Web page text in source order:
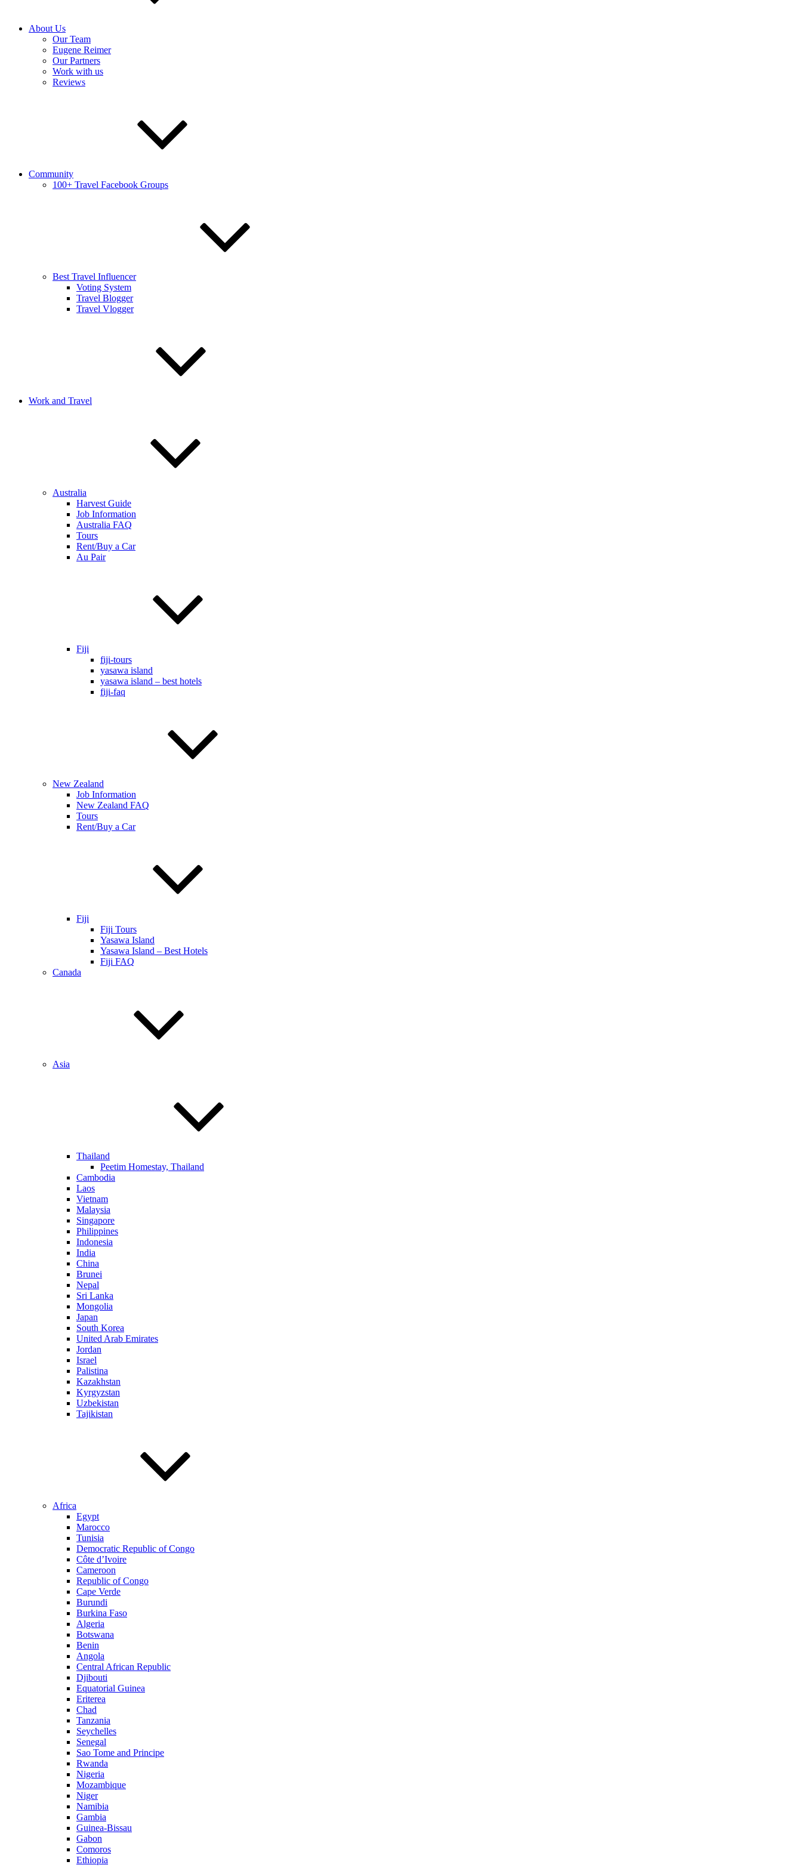
About Us
Our Team
Eugene Reimer
Our Partners
Work with us
Reviews
Community
100+ Travel Facebook Groups
Best Travel Influencer
Voting System
Travel Blogger
Travel Vlogger
Work and Travel
Australia
Harvest Guide
Job Information
Australia FAQ
Tours
Rent/Buy a Car
Au Pair
Fiji
fiji-tours
yasawa island
yasawa island – best hotels
fiji-faq
New Zealand
Job Information
New Zealand FAQ
Tours
Rent/Buy a Car
Fiji
Fiji Tours
Yasawa Island
Yasawa Island – Best Hotels
Fiji FAQ
Canada
Asia
Thailand
Peetim Homestay, Thailand
Cambodia
Laos
Vietnam
Malaysia
Singapore
Philippines
Indonesia
India
China
Brunei
Nepal
Sri Lanka
Mongolia
Japan
South Korea
United Arab Emirates
Jordan
Israel
Palistina
Kazakhstan
Kyrgyzstan
Uzbekistan
Tajikistan
Africa
Egypt
Marocco
Tunisia
Democratic Republic of Congo
Côte d’Ivoire
Cameroon
Republic of Congo
Cape Verde
Burundi
Burkina Faso
Algeria
Botswana
Benin
Angola
Central African Republic
Djibouti
Equatorial Guinea
Eriterea
Chad
Tanzania
Seychelles
Senegal
Sao Tome and Principe
Rwanda
Nigeria
Mozambique
Niger
Namibia
Gambia
Guinea-Bissau
Gabon
Comoros
Ethiopia